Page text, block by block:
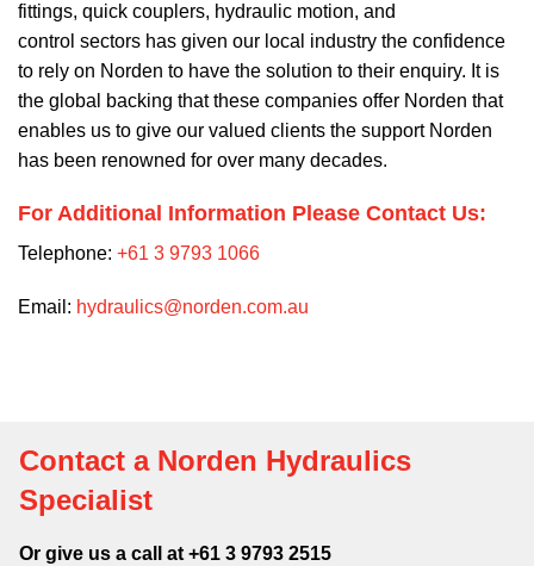
fittings, quick couplers, hydraulic motion, and
control sectors has given our local industry the confidence
to rely on Norden to have the solution to their enquiry. It is
the global backing that these companies offer Norden that
enables us to give our valued clients the support Norden
has been renowned for over many decades.
For Additional Information Please Contact Us:
Telephone: +61 3 9793 1066
Email: hydraulics@norden.com.au
Contact a Norden Hydraulics
Specialist
Or give us a call at +61 3 9793 2515